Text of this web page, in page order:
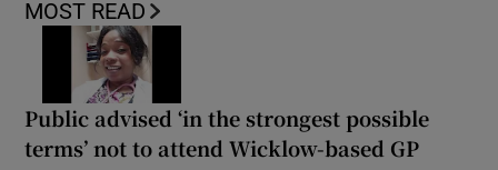
MOST READ
Public advised ‘in the strongest possible
terms’ not to attend Wicklow-based GP